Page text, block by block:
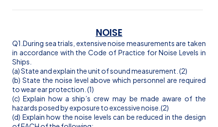
NOISE
Q1.During sea trials, extensive noise measurements are taken
in accordance with the Code of Practice for Noise Levels in
Ships.
(a) State and explain the unit of sound measurement. (2)
(b) State the noise level above which personnel are required
to wear ear protection. (1)
(c) Explain how a ship’s crew may be made aware of the
hazards posed by exposure to excessive noise.(2)
(d) Explain how the noise levels can be reduced in the design